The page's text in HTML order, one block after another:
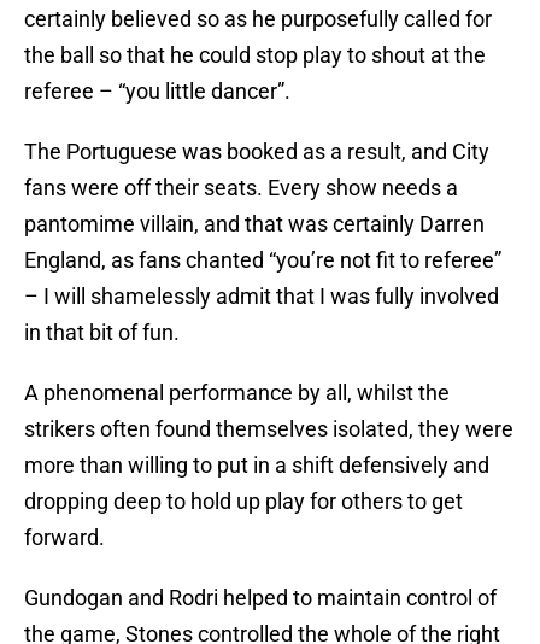
certainly believed so as he purposefully called for
the ball so that he could stop play to shout at the
referee – “you little dancer”.
The Portuguese was booked as a result, and City
fans were off their seats. Every show needs a
pantomime villain, and that was certainly Darren
England, as fans chanted “you’re not fit to referee”
– I will shamelessly admit that I was fully involved
in that bit of fun.
A phenomenal performance by all, whilst the
strikers often found themselves isolated, they were
more than willing to put in a shift defensively and
dropping deep to hold up play for others to get
forward.
Gundogan and Rodri helped to maintain control of
the game, Stones controlled the whole of the right